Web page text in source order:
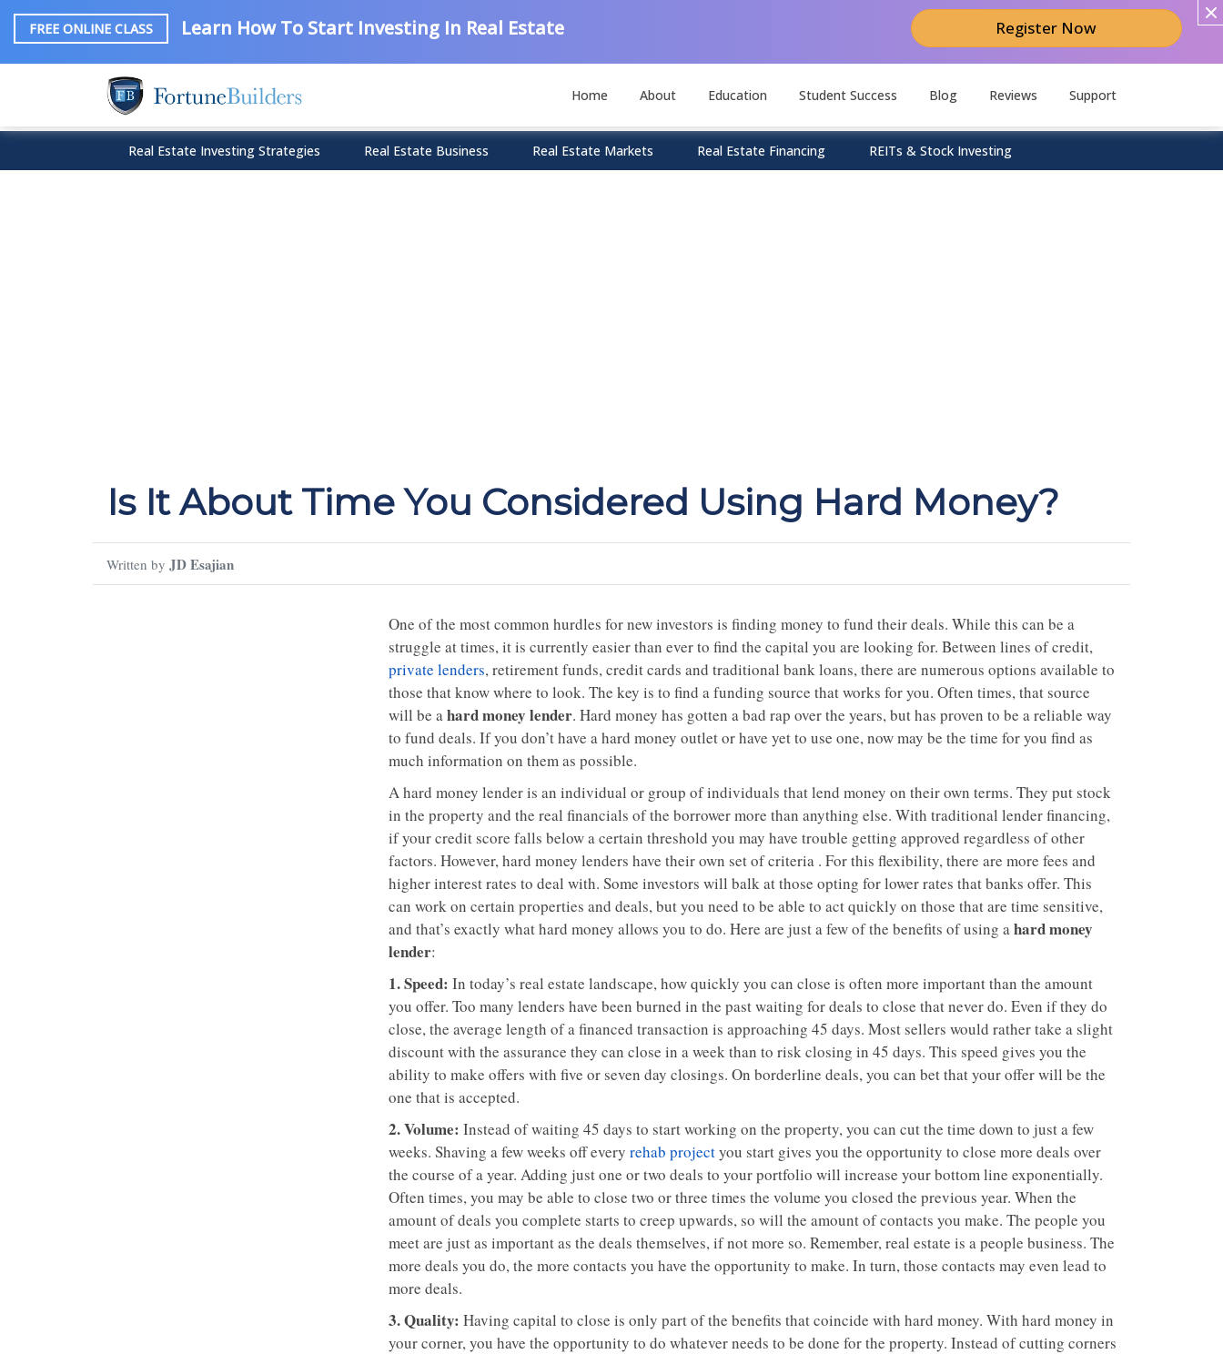
FREE ONLINE CLASS Learn How To Start Investing In Real Estate Register Now
Home About Education Student Success Blog Reviews Support
Real Estate Investing Strategies Real Estate Business Real Estate Markets Real Estate Financing REITs & Stock Investing
Is It About Time You Considered Using Hard Money?
Written by JD Esajian
One of the most common hurdles for new investors is finding money to fund their deals. While this can be a
struggle at times, it is currently easier than ever to find the capital you are looking for. Between lines of credit,
private lenders, retirement funds, credit cards and traditional bank loans, there are numerous options available to
those that know where to look. The key is to find a funding source that works for you. Often times, that source
will be ahard money lender. Hard money has gotten a bad rap over the years, but has proven to be a reliable way
to fund deals. If you don’t have a hard money outlet or have yet to use one, now may be the time for you find as
much information on them as possible.
A hard money lender is an individual or group of individuals that lend money on their own terms. They put stock
in the property and the real financials of the borrower more than anything else. With traditional lender financing,
if your credit score falls below a certain threshold you may have trouble getting approved regardless of other
factors. However, hard money lenders have their own set of criteria . For this flexibility, there are more fees and
higher interest rates to deal with. Some investors will balk at those opting for lower rates that banks offer. This
can work on certain properties and deals, but you need to be able to act quickly on those that are time sensitive,
and that’s exactly what hard money allows you to do. Here are just a few of the benefits of using ahard money
lender:
1. Speed: In today’s real estate landscape, how quickly you can close is often more important than the amount
you offer. Too many lenders have been burned in the past waiting for deals to close that never do. Even if they do
close, the average length of a financed transaction is approaching 45 days. Most sellers would rather take a slight
discount with the assurance they can close in a week than to risk closing in 45 days. This speed gives you the
ability to make offers with five or seven day closings. On borderline deals, you can bet that your offer will be the
one that is accepted.
2. Volume: Instead of waiting 45 days to start working on the property, you can cut the time down to just a few
weeks. Shaving a few weeks off every rehab projectyou start gives you the opportunity to close more deals over
the course of a year. Adding just one or two deals to your portfolio will increase your bottom line exponentially.
Often times, you may be able to close two or three times the volume you closed the previous year. When the
amount of deals you complete starts to creep upwards, so will the amount of contacts you make. The people you
meet are just as important as the deals themselves, if not more so. Remember, real estate is a people business. The
more deals you do, the more contacts you have the opportunity to make. In turn, those contacts may even lead to
more deals.
3. Quality: Having capital to close is only part of the benefits that coincide with hard money. With hard money in
your corner, you have the opportunity to do whatever needs to be done for the property. Instead of cutting corners